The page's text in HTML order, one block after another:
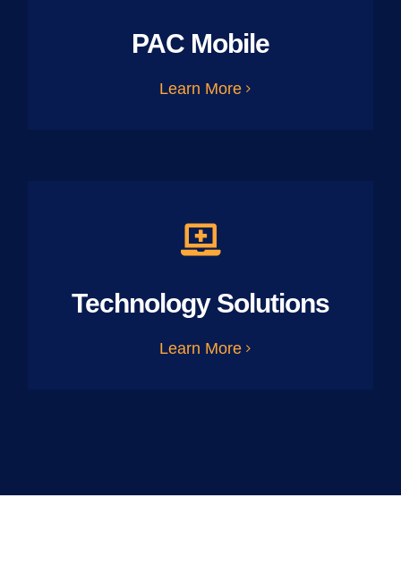
PAC Mobile
Learn More
Technology Solutions
Learn More